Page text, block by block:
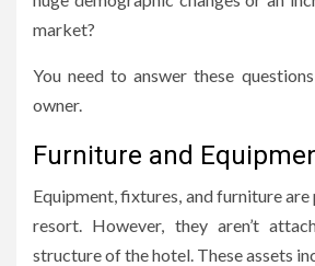
market?
You need to answer these
owner.
Furniture and
Equipment, fixtures, and furniture are
resort. However, they aren’t
structure of the hotel. These assets